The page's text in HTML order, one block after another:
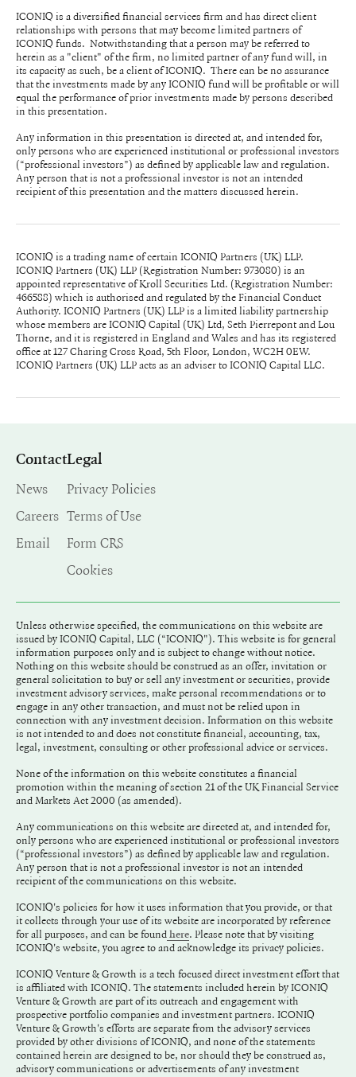
ICONIQ is a diversified financial services firm and has direct client
relationships with persons that may become limited partners of
ICONIQ funds. Notwithstanding that a person may be referred to
herein as a "client" of the firm, no limited partner of any fund will, in
its capacity as such, be a client of ICONIQ. There can be no assurance
that the investments made by any ICONIQ fund will be profitable or will
equal the performance of prior investments made by persons described
in this presentation.
Any information in this presentation is directed at, and intended for,
only persons who are experienced institutional or professional investors
(“professional investors”) as defined by applicable law and regulation.
Any person that is not a professional investor is not an intended
recipient of this presentation and the matters discussed herein.
ICONIQ is a trading name of certain ICONIQ Partners (UK) LLP.
ICONIQ Partners (UK) LLP (Registration Number: 973080) is an
appointed representative of Kroll Securities Ltd. (Registration Number:
466588) which is authorised and regulated by the Financial Conduct
Authority. ICONIQ Partners (UK) LLP is a limited liability partnership
whose members are ICONIQ Capital (UK) Ltd, Seth Pierrepont and Lou
Thorne, and it is registered in England and Wales and has its registered
office at 127 Charing Cross Road, 5th Floor, London, WC2H 0EW.
ICONIQ Partners (UK) LLP acts as an adviser to ICONIQ Capital LLC.
Contact
News
Careers
Email
Legal
Privacy Policies
Terms of Use
Form CRS
Cookies
Unless otherwise specified, the communications on this website are
issued by ICONIQ Capital, LLC (“ICONIQ"). This website is for general
information purposes only and is subject to change without notice.
Nothing on this website should be construed as an offer, invitation or
general solicitation to buy or sell any investment or securities, provide
investment advisory services, make personal recommendations or to
engage in any other transaction, and must not be relied upon in
connection with any investment decision. Information on this website
is not intended to and does not constitute financial, accounting, tax,
legal, investment, consulting or other professional advice or services.
None of the information on this website constitutes a financial
promotion within the meaning of section 21 of the UK Financial Service
and Markets Act 2000 (as amended).
Any communications on this website are directed at, and intended for,
only persons who are experienced institutional or professional investors
(“professional investors”) as defined by applicable law and regulation.
Any person that is not a professional investor is not an intended
recipient of the communications on this website.
ICONIQ's policies for how it uses information that you provide, or that
it collects through your use of its website are incorporated by reference
for all purposes, and can be found here. Please note that by visiting
ICONIQ's website, you agree to and acknowledge its privacy policies.
ICONIQ Venture & Growth is a tech focused direct investment effort that
is affiliated with ICONIQ. The statements included herein by ICONIQ
Venture & Growth are part of its outreach and engagement with
prospective portfolio companies and investment partners. ICONIQ
Venture & Growth's efforts are separate from the advisory services
provided by other divisions of ICONIQ, and none of the statements
contained herein are designed to be, nor should they be construed as,
advisory communications or advertisements of any investment